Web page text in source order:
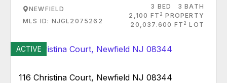
NEWFIELD
MLS ID: NJGL2075262
3 BED
3 BATH
2,100 FT 2 PROPERTY
20,037.600 FT 2 LOT
ACTIVE
116 Christina Court, Newfield NJ 08344